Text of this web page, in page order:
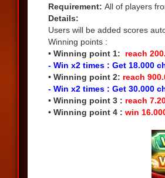
Requirement: All of players
Details:
Users will be added scores
Winning points :
• Winning point 1:
reach
- Win x2 times : Get 18.000
• Winning point 2: reach
- Win x2 times : Get 30.000
• Winning point 3 : reach
• Winning point 4 : win